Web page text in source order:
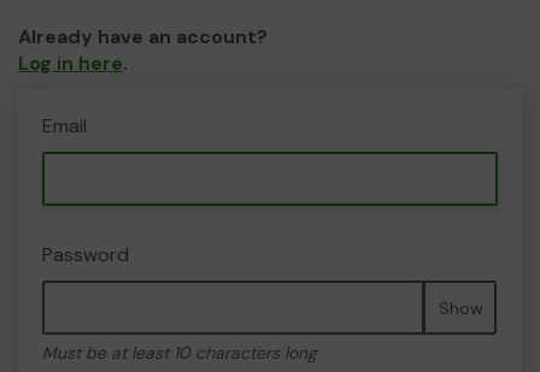
Already have an account?
Log in here.
Email
Password
Show
Must be at least 10 characters long